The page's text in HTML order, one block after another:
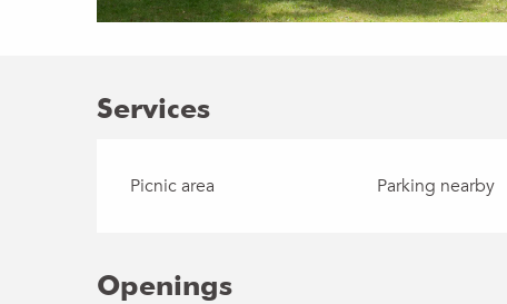
Services
Picnic area Parking nearby
Openings